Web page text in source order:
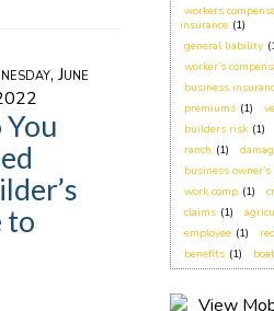
June
You
to
workers
insurance (1)
general liability
worker’s
business
premiums (1)
builders risk (1)
ranch (1)
business
work comp (1)
claims (1)
employee (1)
benefits (1)